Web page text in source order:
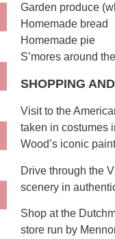
Garden produce
Homemade bread
Homemade pie
S’mores around
SHOPPING
Visit to the
taken in costumes
Wood’s iconic
Drive through the
scenery in
Shop at the
store run by